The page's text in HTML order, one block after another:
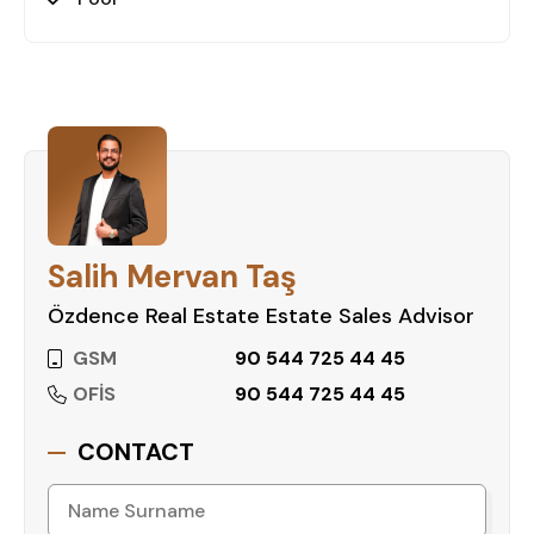
Salih Mervan Taş
Özdence Real Estate Estate Sales Advisor
GSM
90 544 725 44 45
OFİS
90 544 725 44 45
CONTACT